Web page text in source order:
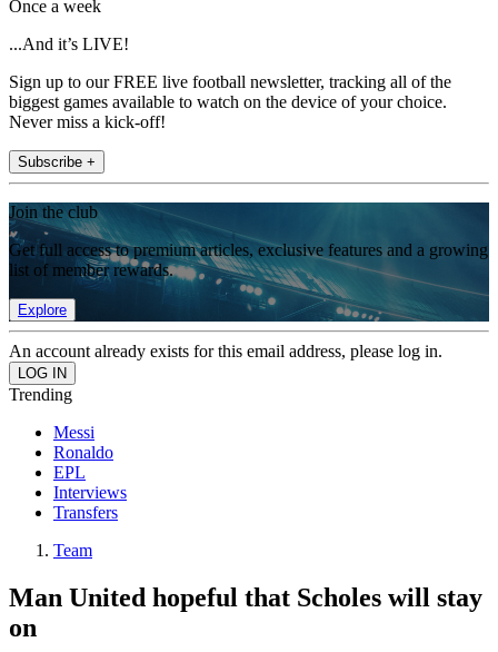
Once a week
...And it’s LIVE!
Sign up to our FREE live football newsletter, tracking all of the
biggest games available to watch on the device of your choice.
Never miss a kick-off!
Subscribe +
Join the club
Get full access to premium articles, exclusive features and a growing
list of member rewards.
Explore
An account already exists for this email address, please log in.
Trending
Messi
Ronaldo
EPL
Interviews
Transfers
Team
Man United hopeful that Scholes will stay
on